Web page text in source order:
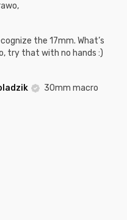
the 17mm. What’s
try that with no hands :)
30mm macro